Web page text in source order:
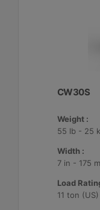
CW30S
Weight :
55 lb - 25
Width :
7 in - 175
Load
11 ton